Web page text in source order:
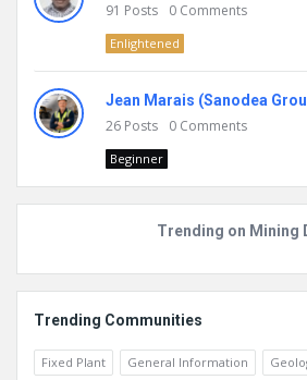
91 Posts 0 Comments
Enlightened
Jean Marais (Sanodea
26 Posts 0 Comments
Beginner
Trending on Mining
Trending Communities
Fixed Plant General Information